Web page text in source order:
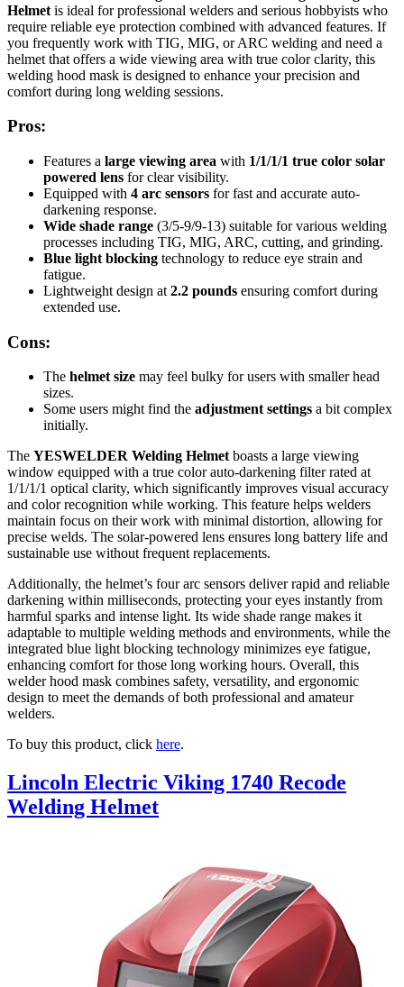
Helmet is ideal for professional welders and serious hobbyists who
require reliable eye protection combined with advanced features. If
you frequently work with TIG, MIG, or ARC welding and need a
helmet that offers a wide viewing area with true color clarity, this
welding hood mask is designed to enhance your precision and
comfort during long welding sessions.
Pros:
Features a large viewing area with 1/1/1/1 true color solar
powered lens for clear visibility.
Equipped with 4 arc sensors for fast and accurate auto-
darkening response.
Wide shade range (3/5-9/9-13) suitable for various welding
processes including TIG, MIG, ARC, cutting, and grinding.
Blue light blocking technology to reduce eye strain and
fatigue.
Lightweight design at 2.2 pounds ensuring comfort during
extended use.
Cons:
The helmet size may feel bulky for users with smaller head
sizes.
Some users might find the adjustment settings a bit complex
initially.
The YESWELDER Welding Helmetboasts a large viewing
window equipped with a true color auto-darkening filter rated at
1/1/1/1 optical clarity, which significantly improves visual accuracy
and color recognition while working. This feature helps welders
maintain focus on their work with minimal distortion, allowing for
precise welds. The solar-powered lens ensures long battery life and
sustainable use without frequent replacements.
Additionally, the helmet’s four arc sensors deliver rapid and reliable
darkening within milliseconds, protecting your eyes instantly from
harmful sparks and intense light. Its wide shade range makes it
adaptable to multiple welding methods and environments, while the
integrated blue light blocking technology minimizes eye fatigue,
enhancing comfort for those long working hours. Overall, this
welder hood mask combines safety, versatility, and ergonomic
design to meet the demands of both professional and amateur
welders.
To buy this product, click here.
Lincoln Electric Viking 1740 Recode
Welding Helmet